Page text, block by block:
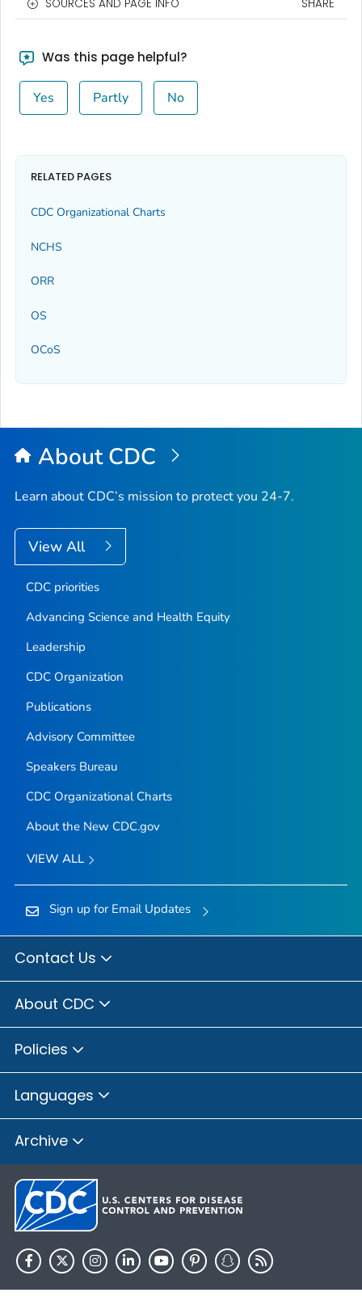
SOURCES AND PAGE INFO SHARE
Was this page helpful?
Yes Partly No
RELATED PAGES
CDC Organizational Charts
NCHS
ORR
OS
OCoS
About CDC
Learn about CDC’s mission to protect you 24-7.
View All
CDC priorities
Advancing Science and Health Equity
Leadership
CDC Organization
Publications
Advisory Committee
Speakers Bureau
CDC Organizational Charts
About the New CDC.gov
VIEW ALL
Sign up for Email Updates
Contact Us
About CDC
Policies
Languages
Archive